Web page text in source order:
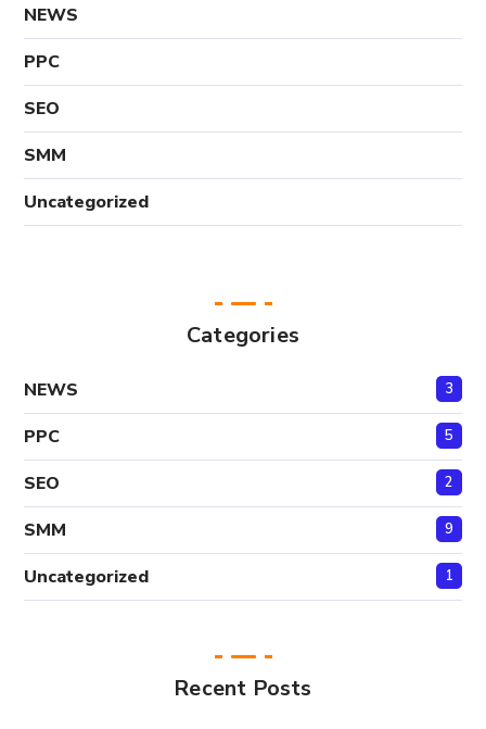
NEWS
PPC
SEO
SMM
Uncategorized
Categories
NEWS 3
PPC 5
SEO 2
SMM 9
Uncategorized 1
Recent Posts